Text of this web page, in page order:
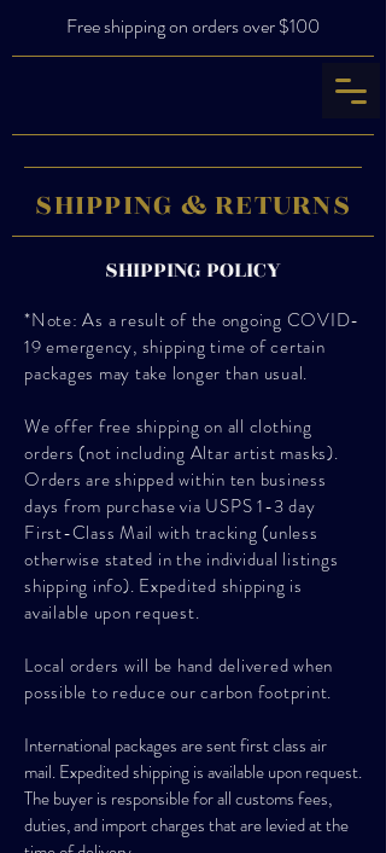
Free shipping on orders over $100
SHIPPING & RETURNS
SHIPPING POLICY
*Note: As a result of the ongoing COVID-
19 emergency, shipping time of certain
packages may take longer than usual.
We offer free shipping on all clothing
orders (not including Altar artist masks).
Orders are shipped within ten business
days from purchase via USPS 1-3 day
First-Class Mail with tracking (unless
otherwise stated in the individual listings
shipping info). Expedited shipping is
available upon request.
Local orders will be hand delivered when
possible to reduce our carbon footprint.
International packages are sent first class air
mail. Expedited shipping is available upon request.
The buyer is responsible for all customs fees,
duties, and import charges that are levied at the